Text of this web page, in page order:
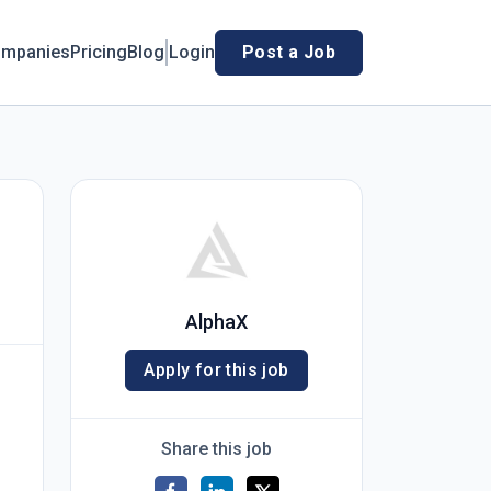
PricingBlog Login Post a Job
AlphaX
Apply for this job
Share this job